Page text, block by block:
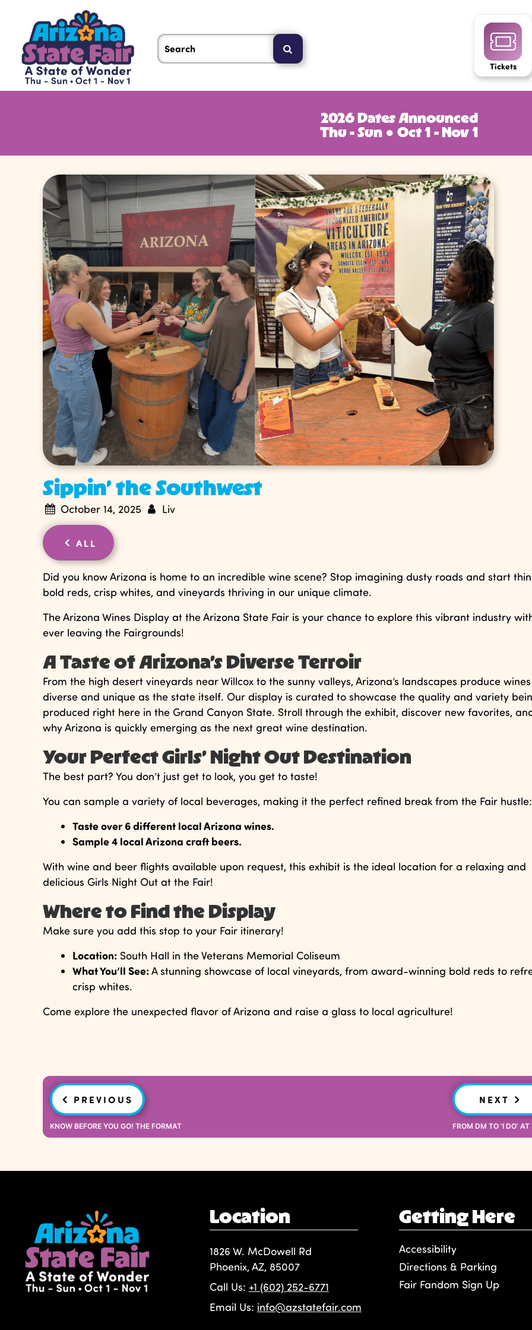
Tickets
2026 Dates Announced
Thu - Sun ● Oct 1 - Nov 1
Sippin’ the Southwest
October 14, 2025 Liv
ALL
Did you know Arizona is home to an incredible wine scene? Stop imagining dusty roads and start
bold reds, crisp whites, and vineyards thriving in our unique climate.
The Arizona Wines Display at the Arizona State Fair is your chance to explore this vibrant industry
ever leaving the Fairgrounds!
A Taste of Arizona’s Diverse Terroir
From the high desert vineyards near Willcox to the sunny valleys, Arizona’s landscapes produce
diverse and unique as the state itself. Our display is curated to showcase the quality and variety
produced right here in the Grand Canyon State. Stroll through the exhibit, discover new favorites,
why Arizona is quickly emerging as the next great wine destination.
Your Perfect Girls’ Night Out Destination
The best part? You don’t just get to look, you get to taste!
You can sample a variety of local beverages, making it the perfect refined break from the Fair hustle:
Taste over 6 different local Arizona wines.
Sample 4 local Arizona craft beers.
With wine and beer flights available upon request, this exhibit is the ideal location for a relaxing and
delicious Girls Night Out at the Fair!
Where to Find the Display
Make sure you add this stop to your Fair itinerary!
Location: South Hall in the Veterans Memorial Coliseum
What You’ll See: A stunning showcase of local vineyards, from award-winning bold reds to
crisp whites.
Come explore the unexpected flavor of Arizona and raise a glass to local agriculture!
Post
navigation
PREVIOUS
KNOW BEFORE YOU GO! THE FORMAT
NEXT
FROM DM TO ‘I DO’
Location
1826 W. McDowell Rd
Phoenix, AZ, 85007
Call Us: +1 (602) 252-6771
Email Us: info@azstatefair.com
Getting Here
Accessibility
Directions & Parking
Fair Fandom Sign Up